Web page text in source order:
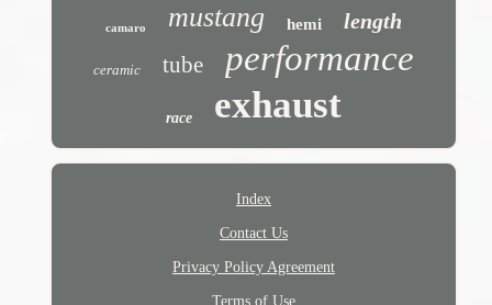
camaro mustang hemi length
ceramic tube performance
race exhaust
Index
Contact Us
Privacy Policy Agreement
Terms of Use